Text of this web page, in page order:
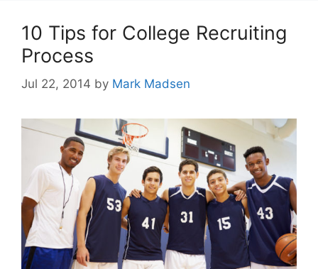
10 Tips for College Recruiting
Process
Jul 22, 2014 by Mark Madsen